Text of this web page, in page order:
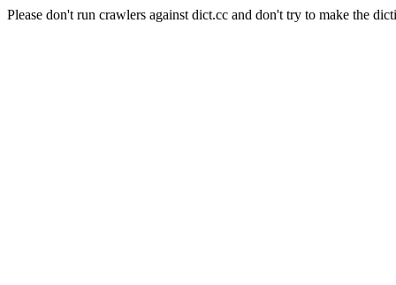
Please don't run crawlers against dict.cc and don't try to make the